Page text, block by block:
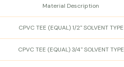
Material Description
CPVC TEE (EQUAL) 1/2" SOLVENT TYPE
CPVC TEE (EQUAL) 3/4" SOLVENT TYPE